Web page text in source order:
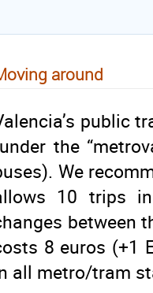
around
public
the
We
10 trips
between
8 euros (+1
all metro/tram